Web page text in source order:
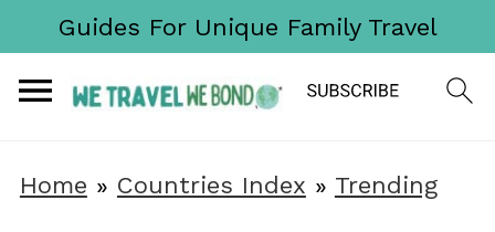
Guides For Unique Family Travel
Home » Countries Index » Trending